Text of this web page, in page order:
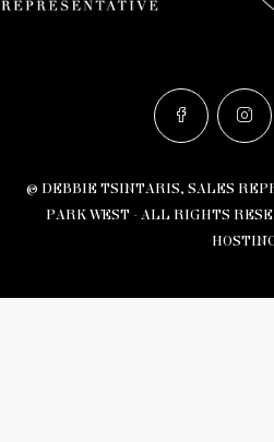
© DEBBIE TSINTARIS, SALES
PARK WEST - ALL RIGHTS